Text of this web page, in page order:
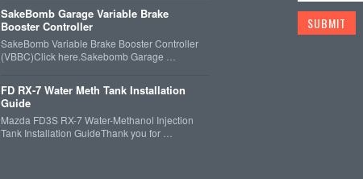
SakeBomb Garage Variable Brake
Booster Controller
SakeBomb Variable Brake Booster Controller
(VBBC)Click here.Sakebomb Garage …
FD RX-7 Water Meth Tank Installation
Guide
Mazda FD3S RX-7 Water-Methanol Injection
Tank Installation GuideThank you for …